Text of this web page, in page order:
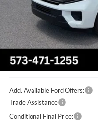
MSRP:
Administrative Fee:
Dealer Discount
Morlan Price
Add. Available Ford Offers:
Trade Assistance
Conditional Final Price: